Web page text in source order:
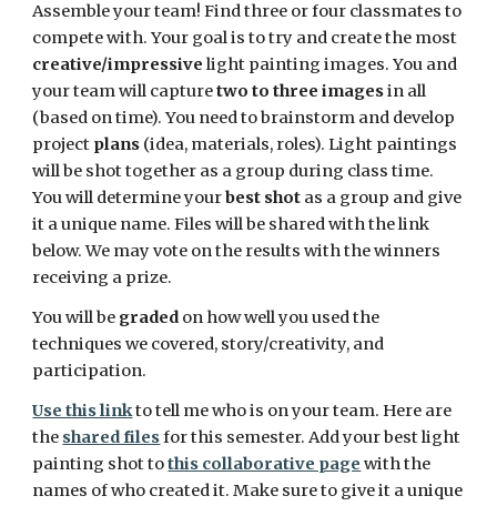
Assemble your team! Find three or four classmates to
creative/impressive light painting images. You and
your team will capture two to three images in all
(based on time). You need to brainstorm and develop
project plans (idea, materials, roles). Light paintings
will be shot together as a group during class time.
You will determine your best shot as a group and give
it a unique name. Files will be shared with the link
below. We may vote on the results with the winners
receiving a prize.
You will be graded on how well you used the
techniques we covered, story/creativity, and
participation.
Use this link to tell me who is on your team. Here are
the shared files for this semester. Add your best light
painting shot to this collaborative page with the
names of who created it. Make sure to give it a unique